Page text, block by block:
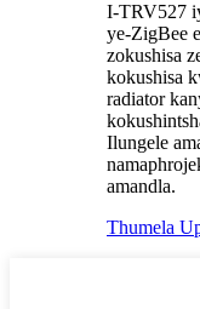
I-TRV527
ye-ZigBee
zokushisa
kokushisa
radiator
Ilungele
amandla.
Thumela